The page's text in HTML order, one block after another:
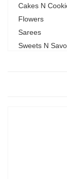
Cakes N
Flowers
Sarees
Sweets N